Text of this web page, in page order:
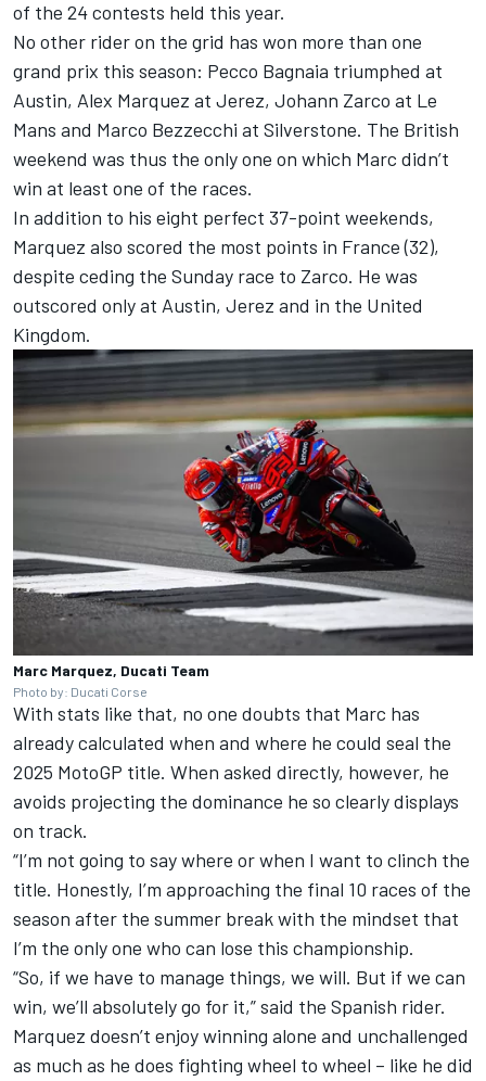
of the 24 contests held this year.
No other rider on the grid has won more than one
grand prix this season: Pecco Bagnaia triumphed at
Austin, Alex Marquez at Jerez, Johann Zarco at Le
Mans and Marco Bezzecchi at Silverstone. The British
weekend was thus the only one on which Marc didn’t
win at least one of the races.
In addition to his eight perfect 37-point weekends,
Marquez also scored the most points in France (32),
despite ceding the Sunday race to Zarco. He was
outscored only at Austin, Jerez and in the United
Kingdom.
Marc Marquez, Ducati Team
Photo by: Ducati Corse
With stats like that, no one doubts that Marc has
already calculated when and where he could seal the
2025 MotoGP title. When asked directly, however, he
avoids projecting the dominance he so clearly displays
on track.
“I’m not going to say where or when I want to clinch the
title. Honestly, I’m approaching the final 10 races of the
season after the summer break with the mindset that
I’m the only one who can lose this championship.
“So, if we have to manage things, we will. But if we can
win, we’ll absolutely go for it,” said the Spanish rider.
Marquez doesn’t enjoy winning alone and unchallenged
as much as he does fighting wheel to wheel – like he did